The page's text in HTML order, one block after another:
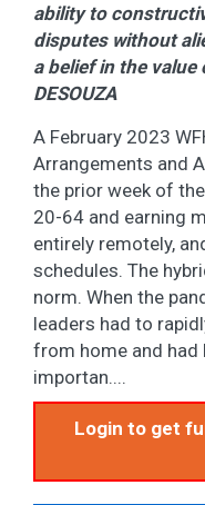
ability to
disputes without
a belief in the value
DESOUZA
A February 2023
Arrangements and
the prior week of
20-64 and earning
entirely remotely,
schedules. The
norm. When the
leaders had to
from home and
importan....
Login to get